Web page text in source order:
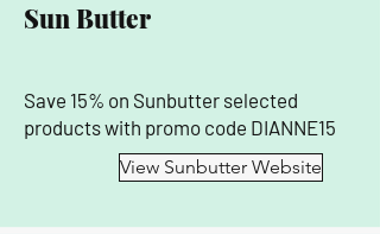
Sun Butter
Save 15% on Sunbutter selected
products with promo code DIANNE15
View Sunbutter Website